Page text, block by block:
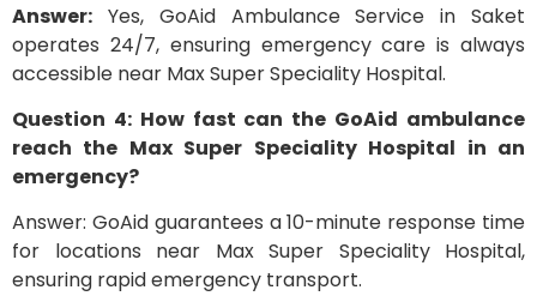
Answer: Yes, GoAid Ambulance Service in Saket
operates 24/7, ensuring emergency care is always
accessible near Max Super Speciality Hospital.
Question 4: How fast can the GoAid ambulance
reach the Max Super Speciality Hospital in an
emergency?
Answer: GoAid guarantees a 10-minute response time
for locations near Max Super Speciality Hospital,
ensuring rapid emergency transport.